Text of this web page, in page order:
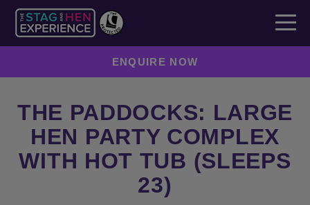
ENQUIRE NOW
THE PADDOCKS: LARGE
HEN PARTY COMPLEX
WITH HOT TUB (SLEEPS
23)